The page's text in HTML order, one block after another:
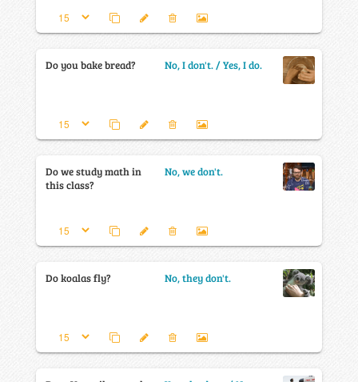
Do you bake bread? No, I don't. / Yes, I do.
Do we study math in
this class?
No, we don't.
Do koalas fly? No, they don't.